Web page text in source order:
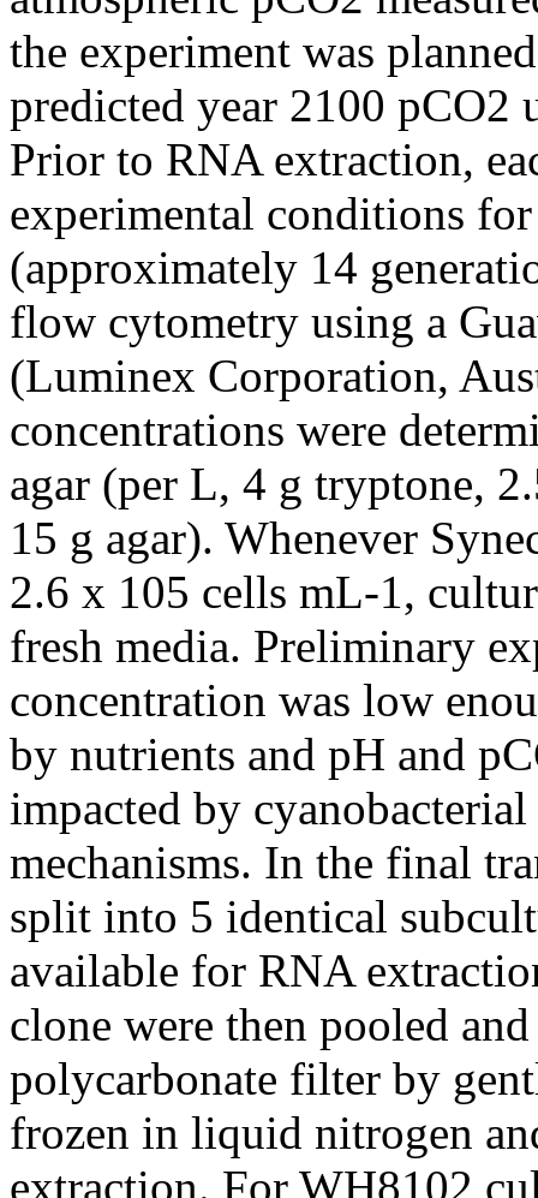
the experiment was
predicted year 2100 pCO2
Prior to RNA extraction,
experimental conditions
(approximately 14
flow cytometry using a
(Luminex Corporation,
concentrations were
agar (per L, 4 g tryptone,
15 g agar). Whenever
2.6 x 105 cells mL-1,
fresh media. Preliminary
concentration was low
by nutrients and pH and
impacted by
mechanisms. In the final
split into 5 identical
available for RNA
clone were then pooled
polycarbonate filter by
frozen in liquid nitrogen
extraction. For WH8102